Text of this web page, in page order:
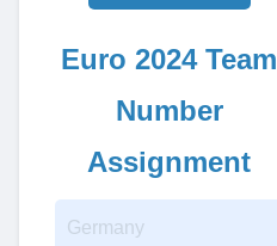
Euro 2024 Team
Number
Assignment
Germany